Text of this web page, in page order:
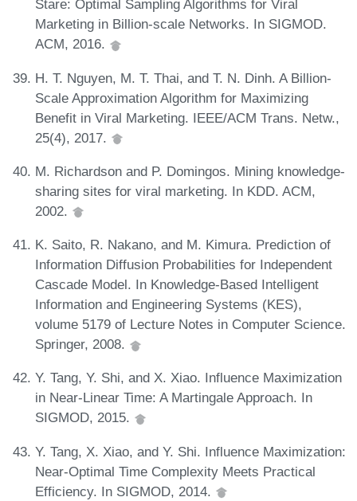
Stare: Optimal Sampling Algorithms for Viral
Marketing in Billion-scale Networks. In SIGMOD.
ACM, 2016.
H. T. Nguyen, M. T. Thai, and T. N. Dinh. A Billion-
Scale Approximation Algorithm for Maximizing
Benefit in Viral Marketing. IEEE/ACM Trans. Netw.,
25(4), 2017.
M. Richardson and P. Domingos. Mining knowledge-
sharing sites for viral marketing. In KDD. ACM,
2002.
K. Saito, R. Nakano, and M. Kimura. Prediction of
Information Diffusion Probabilities for Independent
Cascade Model. In Knowledge-Based Intelligent
Information and Engineering Systems (KES),
volume 5179 of Lecture Notes in Computer Science.
Springer, 2008.
Y. Tang, Y. Shi, and X. Xiao. Influence Maximization
in Near-Linear Time: A Martingale Approach. In
SIGMOD, 2015.
Y. Tang, X. Xiao, and Y. Shi. Influence Maximization:
Near-Optimal Time Complexity Meets Practical
Efficiency. In SIGMOD, 2014.